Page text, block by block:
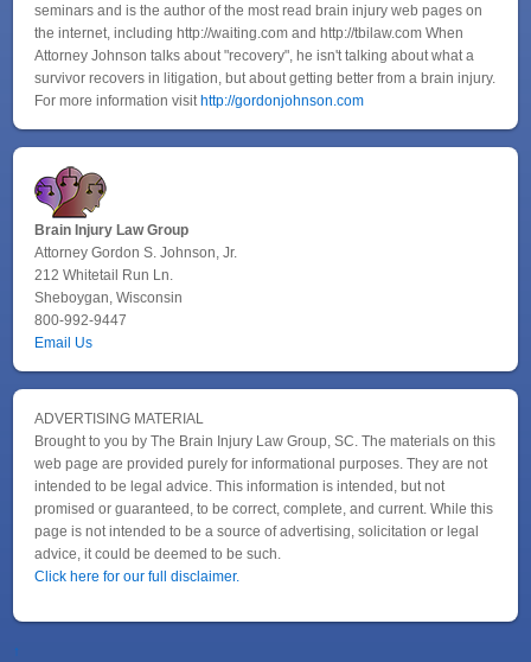
seminars and is the author of the most read brain injury web pages on
the internet, including http://waiting.com and http://tbilaw.com When
Attorney Johnson talks about "recovery", he isn't talking about what a
survivor recovers in litigation, but about getting better from a brain injury.
For more information visithttp://gordonjohnson.com
Brain Injury Law Group
Attorney Gordon S. Johnson, Jr.
212 Whitetail Run Ln.
Sheboygan, Wisconsin
800-992-9447
Email Us
ADVERTISING MATERIAL
Brought to you by The Brain Injury Law Group, SC. The materials on this
web page are provided purely for informational purposes. They are not
intended to be legal advice. This information is intended, but not
promised or guaranteed, to be correct, complete, and current. While this
page is not intended to be a source of advertising, solicitation or legal
advice, it could be deemed to be such.
Click here for our full disclaimer.
↑